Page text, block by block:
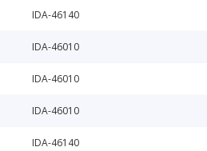
IDA-46140
IDA-46010
IDA-46010
IDA-46010
IDA-46140